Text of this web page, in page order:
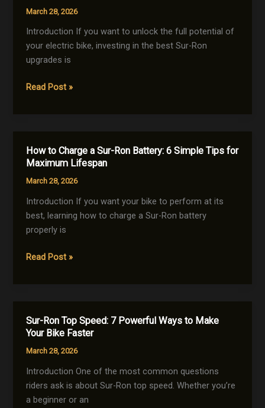
Powerful
Upgrades
for
Maximum
(2026)
March 28, 2026
Introduction If you want to unlock the full potential of
your electric bike, investing in the best Sur-Ron
upgrades is
9
to
Power,
Speed
&
Performance
Guide)
Read Post »
How to Charge a Sur-Ron Battery: 6 Simple Tips for
Maximum Lifespan
March 28, 2026
Introduction If you want your bike to perform at its
best, learning how to charge a Sur-Ron battery
properly is
How
Ron
6
Simple
Tips
for
Read Post »
Sur-Ron Top Speed: 7 Powerful Ways to Make
Your Bike Faster
March 28, 2026
Introduction One of the most common questions
riders ask is about Sur-Ron top speed. Whether you’re
a beginner or an